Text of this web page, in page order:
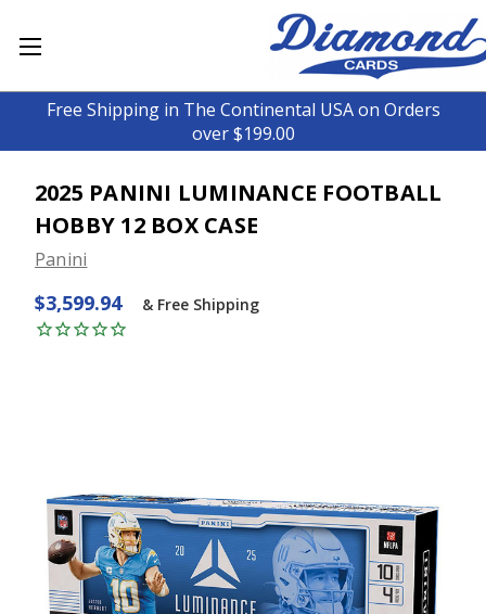
Free Shipping in The Continental USA on Orders
over $199.00
2025 PANINI LUMINANCE FOOTBALL
HOBBY 12 BOX CASE
Panini
$3,599.94 & Free Shipping